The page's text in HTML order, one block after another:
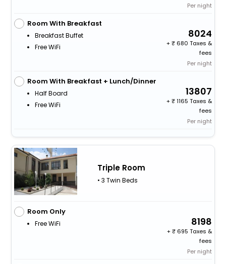
Per night
Room With Breakfast
Breakfast Buffet
Free WiFi
8024
+
680 Taxes &
fees
Per night
Room With Breakfast + Lunch/Dinner
Half Board
Free WiFi
13807
+
1165 Taxes &
fees
Per night
Triple Room
• 3 Twin Beds
Room Only
Free WiFi 8198
+
695 Taxes &
fees
Per night